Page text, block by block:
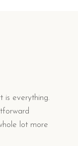
is everything.
lot more